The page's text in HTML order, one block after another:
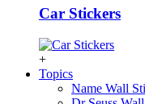
Car Stickers
+
Topics
Name Wall